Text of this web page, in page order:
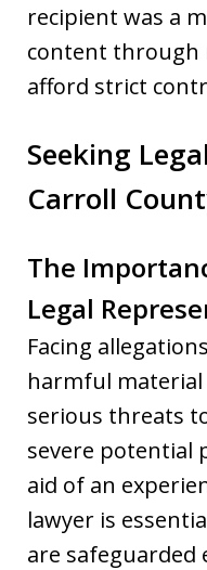
recipient was a
content through
afford strict
Seeking
Carroll
The
Legal
Facing
harmful material
serious threats
severe potential
aid of an
lawyer is
are safeguarded